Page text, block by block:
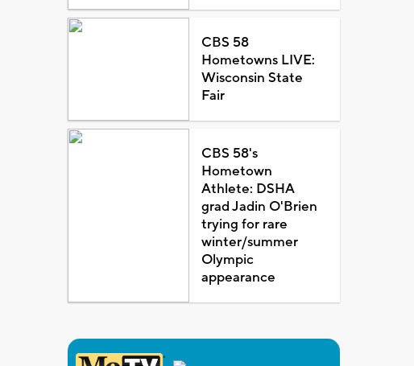
CBS 58
Hometowns LIVE:
Wisconsin State
Fair
CBS 58's
Hometown
Athlete: DSHA
grad Jadin O'Brien
trying for rare
winter/summer
Olympic
appearance